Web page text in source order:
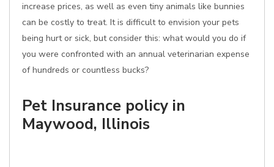
increase prices, as well as even tiny animals like bunnies
can be costly to treat. It is difficult to envision your pets
being hurt or sick, but consider this: what would you do if
you were confronted with an annual veterinarian expense
of hundreds or countless bucks?
Pet Insurance policy in
Maywood, Illinois